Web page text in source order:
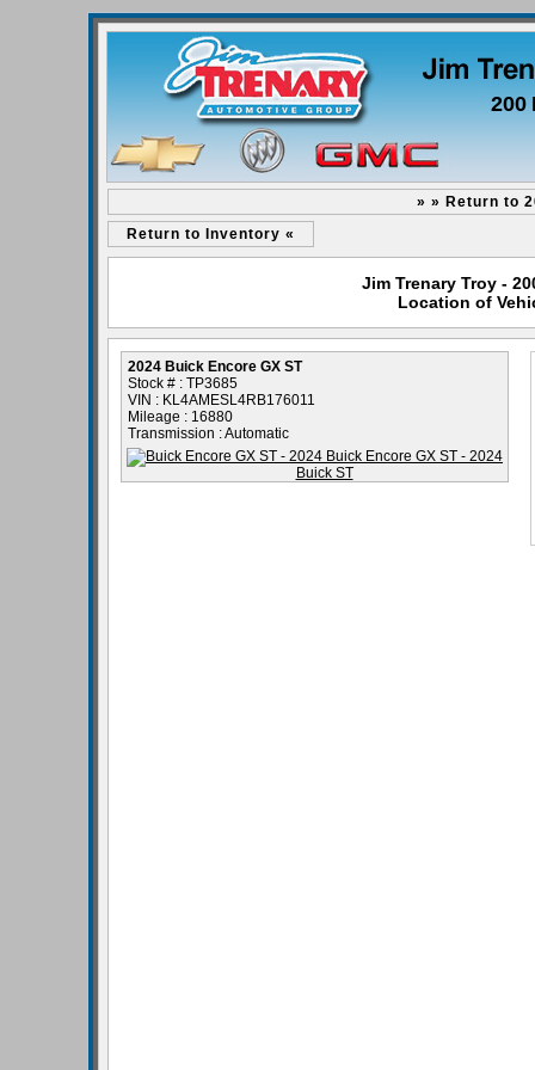
200
» » Return to
Return to Inventory «
Jim Trenary Troy -
Location of
2024 Buick Encore GX ST
Stock # : TP3685
VIN : KL4AMESL4RB176011
Mileage : 16880
Transmission : Automatic